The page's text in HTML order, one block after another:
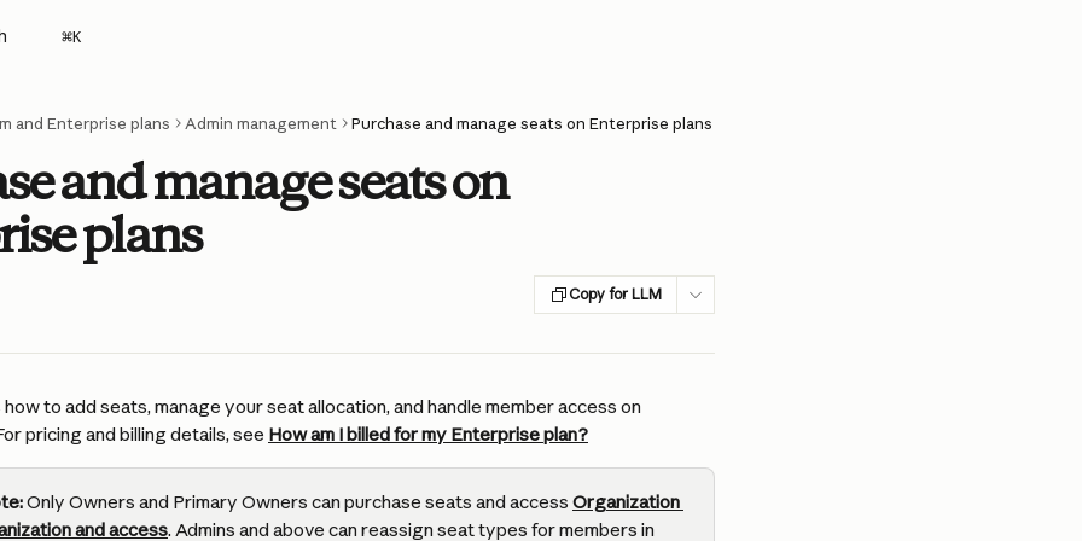
⌘K
and Enterprise plans Admin management Purchase and manage seats on Enterprise plans
and manage seats on
plans
Copy for LLM
to add seats, manage your seat allocation, and handle member access on
pricing and billing details, see How am I billed for my Enterprise plan?
Only Owners and Primary Owners can purchase seats and access Organization
and access. Admins and above can reassign seat types for members in